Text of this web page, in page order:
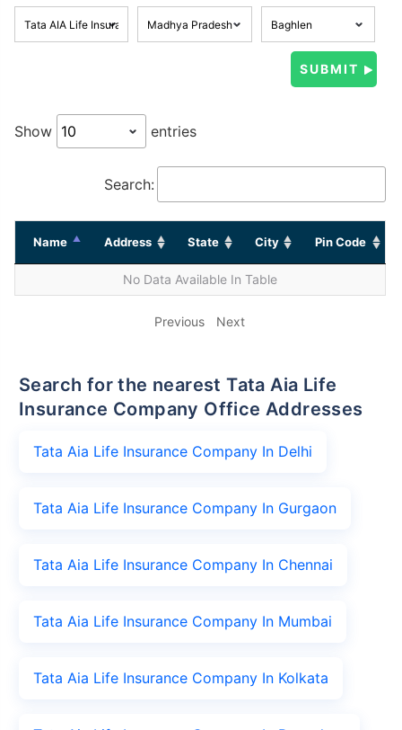
Show entries
Search:
Name Address State City Pin Code
No Data Available In Table
Previous Next
Search for the nearest Tata Aia Life
Insurance Company Office Addresses
Tata Aia Life Insurance Company In Delhi
Tata Aia Life Insurance Company In Gurgaon
Tata Aia Life Insurance Company In Chennai
Tata Aia Life Insurance Company In Mumbai
Tata Aia Life Insurance Company In Kolkata